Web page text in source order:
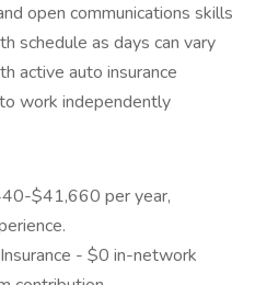
open communications skills
schedule as days can vary
active auto insurance
work independently
$41,660 per year,
- $0 in-network